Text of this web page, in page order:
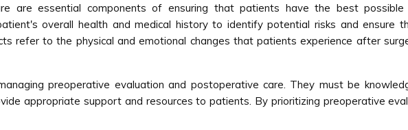
are essential components of ensuring that patients have the best possible
overall health and medical history to identify potential risks and ensure
refer to the physical and emotional changes that patients experience after
preoperative evaluation and postoperative care. They must be
appropriate support and resources to patients. By prioritizing preoperative